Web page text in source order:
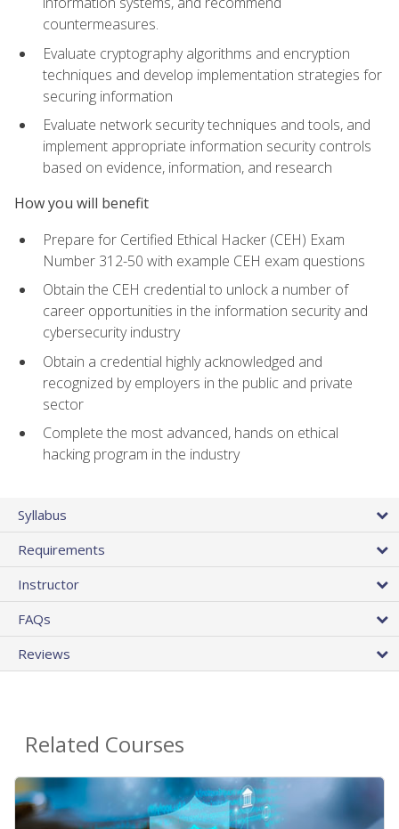
countermeasures.
Evaluate cryptography algorithms and encryption
techniques and develop implementation strategies for
securing information
Evaluate network security techniques and tools, and
implement appropriate information security controls
based on evidence, information, and research
How you will benefit
Prepare for Certified Ethical Hacker (CEH) Exam
Number 312-50 with example CEH exam questions
Obtain the CEH credential to unlock a number of
career opportunities in the information security and
cybersecurity industry
Obtain a credential highly acknowledged and
recognized by employers in the public and private
sector
Complete the most advanced, hands on ethical
hacking program in the industry
Syllabus
Requirements
Instructor
FAQs
Reviews
Related Courses